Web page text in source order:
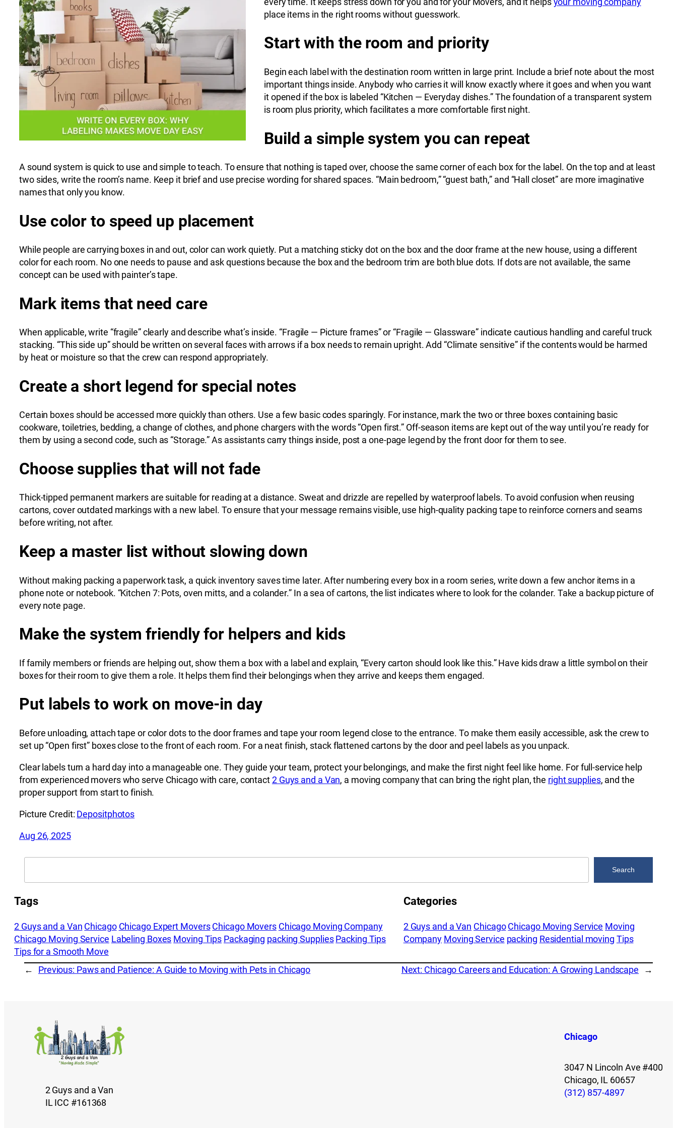
place items in the right rooms without guesswork.
Start with the room and priority
Begin each label with the destination room written in large print. Include a brief note about the most
important things inside. Anybody who carries it will know exactly where it goes and when you want
it opened if the box is labeled “Kitchen — Everyday dishes.” The foundation of a transparent system
is room plus priority, which facilitates a more comfortable first night.
Build a simple system you can repeat
A sound system is quick to use and simple to teach. To ensure that nothing is taped over, choose the same corner of each box for the label. On the top and at least
two sides, write the room’s name. Keep it brief and use precise wording for shared spaces. “Main bedroom,” “guest bath,” and “Hall closet” are more imaginative
names that only you know.
Use color to speed up placement
While people are carrying boxes in and out, color can work quietly. Put a matching sticky dot on the box and the door frame at the new house, using a different
color for each room. No one needs to pause and ask questions because the box and the bedroom trim are both blue dots. If dots are not available, the same
concept can be used with painter’s tape.
Mark items that need care
When applicable, write “fragile” clearly and describe what’s inside. “Fragile — Picture frames” or “Fragile — Glassware” indicate cautious handling and careful truck
stacking. “This side up” should be written on several faces with arrows if a box needs to remain upright. Add “Climate sensitive” if the contents would be harmed
by heat or moisture so that the crew can respond appropriately.
Create a short legend for special notes
Certain boxes should be accessed more quickly than others. Use a few basic codes sparingly. For instance, mark the two or three boxes containing basic
cookware, toiletries, bedding, a change of clothes, and phone chargers with the words “Open first.” Off-season items are kept out of the way until you’re ready for
them by using a second code, such as “Storage.” As assistants carry things inside, post a one-page legend by the front door for them to see.
Choose supplies that will not fade
Thick-tipped permanent markers are suitable for reading at a distance. Sweat and drizzle are repelled by waterproof labels. To avoid confusion when reusing
cartons, cover outdated markings with a new label. To ensure that your message remains visible, use high-quality packing tape to reinforce corners and seams
before writing, not after.
Keep a master list without slowing down
Without making packing a paperwork task, a quick inventory saves time later. After numbering every box in a room series, write down a few anchor items in a
phone note or notebook. “Kitchen 7: Pots, oven mitts, and a colander.” In a sea of cartons, the list indicates where to look for the colander. Take a backup picture of
every note page.
Make the system friendly for helpers and kids
If family members or friends are helping out, show them a box with a label and explain, “Every carton should look like this.” Have kids draw a little symbol on their
boxes for their room to give them a role. It helps them find their belongings when they arrive and keeps them engaged.
Put labels to work on move-in day
Before unloading, attach tape or color dots to the door frames and tape your room legend close to the entrance. To make them easily accessible, ask the crew to
set up “Open first” boxes close to the front of each room. For a neat finish, stack flattened cartons by the door and peel labels as you unpack.
Clear labels turn a hard day into a manageable one. They guide your team, protect your belongings, and make the first night feel like home. For full-service help
from experienced movers who serve Chicago with care, contact2 Guys and a Van, a moving company that can bring the right plan, the right supplies, and the
proper support from start to finish.
Picture Credit: Depositphotos
Aug 26, 2025
Search
Tags
2 Guys and a Van Chicago Chicago Expert Movers Chicago Movers Chicago Moving Company
Chicago Moving Service Labeling Boxes Moving Tips Packaging packing Supplies Packing Tips
Tips for a Smooth Move
Categories
2 Guys and a Van Chicago Chicago Moving Service Moving
Company Moving Service packing Residential moving Tips
← Previous: Paws and Patience: A Guide to Moving with Pets in Chicago Next: Chicago Careers and Education: A Growing Landscape →
2 Guys and a Van
IL ICC #161368
Chicago
3047 N Lincoln Ave #400
Chicago, IL 60657
(312) 857-4897